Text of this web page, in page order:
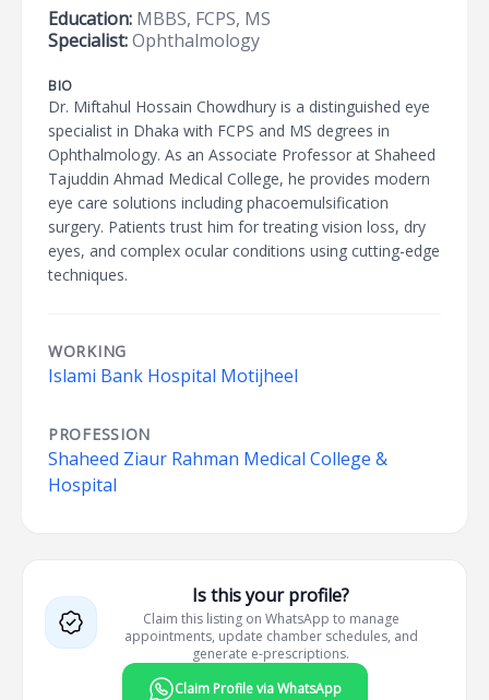
Education: MBBS, FCPS, MS
Specialist:Ophthalmology
BIO
Dr. Miftahul Hossain Chowdhury is a distinguished eye
specialist in Dhaka with FCPS and MS degrees in
Ophthalmology. As an Associate Professor at Shaheed
Tajuddin Ahmad Medical College, he provides modern
eye care solutions including phacoemulsification
surgery. Patients trust him for treating vision loss, dry
eyes, and complex ocular conditions using cutting-edge
techniques.
WORKING
Islami Bank Hospital Motijheel
PROFESSION
Shaheed Ziaur Rahman Medical College &
Hospital
Is this your profile?
Claim this listing on WhatsApp to manage
appointments, update chamber schedules, and
generate e-prescriptions.
Claim Profile via WhatsApp